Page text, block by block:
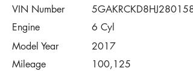
VIN Number
5GAKRCKD8HJ280158
Engine
6 Cyl
Model Year
2017
Mileage
100,125